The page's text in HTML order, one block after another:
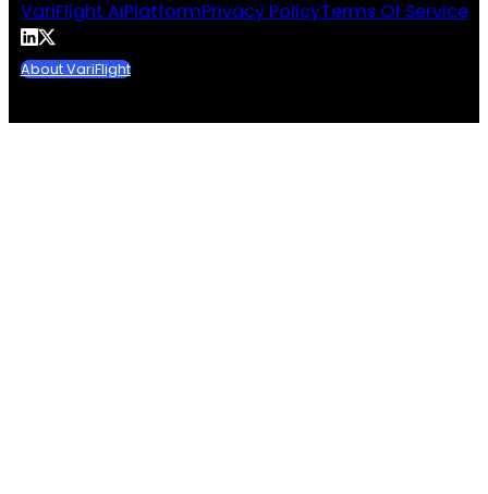
VariFlight AIPlatformPrivacy PolicyTerms Of Service
About VariFlight